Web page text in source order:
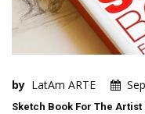
by LatAm ARTE
Sketch Book For The